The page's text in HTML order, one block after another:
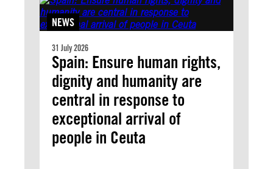
NEWS
31 July 2026
Spain: Ensure human rights,
dignity and humanity are
central in response to
exceptional arrival of
people in Ceuta